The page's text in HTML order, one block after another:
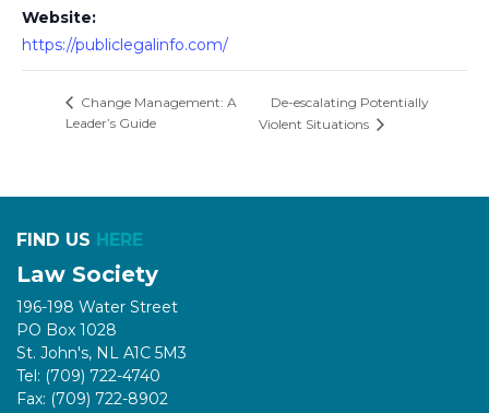
Website:
https://publiclegalinfo.com/
Change Management: A
Leader’s Guide
De-escalating Potentially
Violent Situations
FIND US HERE
Law Society
196-198 Water Street
PO Box 1028
St. John's, NL A1C 5M3
Tel: (709) 722-4740
Fax: (709) 722-8902